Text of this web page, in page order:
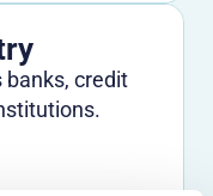
banks, credit